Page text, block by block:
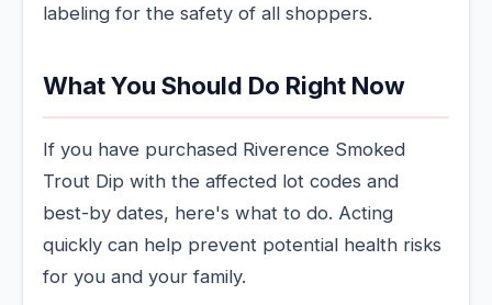
labeling for the safety of all shoppers.
What You Should Do Right Now
If you have purchased Riverence Smoked
Trout Dip with the affected lot codes and
best-by dates, here's what to do. Acting
quickly can help prevent potential health risks
for you and your family.